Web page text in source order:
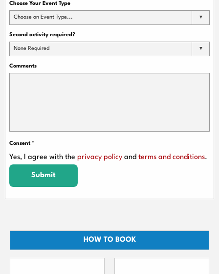
Choose Your Event Type
Choose an Event Type...
Second activity required?
None Required
Comments
Consent *
Yes, I agree with the privacy policy and terms and conditions.
Submit
HOW TO BOOK